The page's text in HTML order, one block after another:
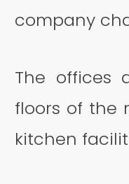
company
The offices
floors of the
kitchen